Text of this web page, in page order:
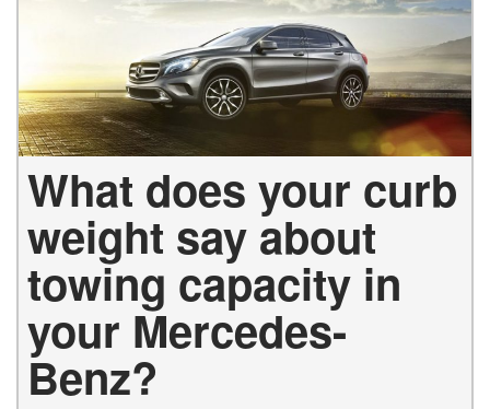
What does your curb
weight say about
towing capacity in
your Mercedes-
Benz?